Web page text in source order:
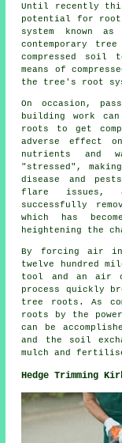
Until recently
potential for root
system known
contemporary
compressed soil
means of
the tree's root
On occasion,
building work
roots to get
adverse effect
nutrients and
"stressed",
disease and
flare issues,
successfully
which has
heightening the
By forcing air
twelve hundred
tool and an air
process quickly
tree roots. As
roots by the
can be
and the soil
mulch and
Hedge Trimming